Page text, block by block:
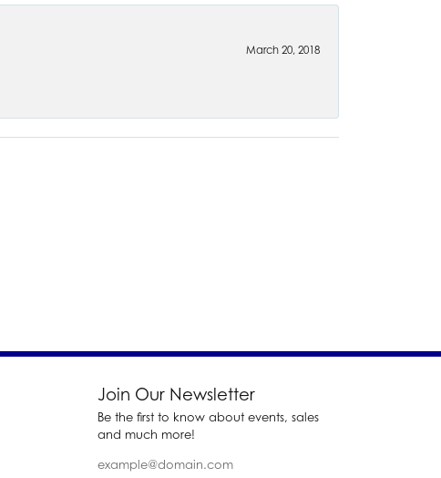
March 20, 2018
Join Our Newsletter
Be the first to know about events, sales
and much more!